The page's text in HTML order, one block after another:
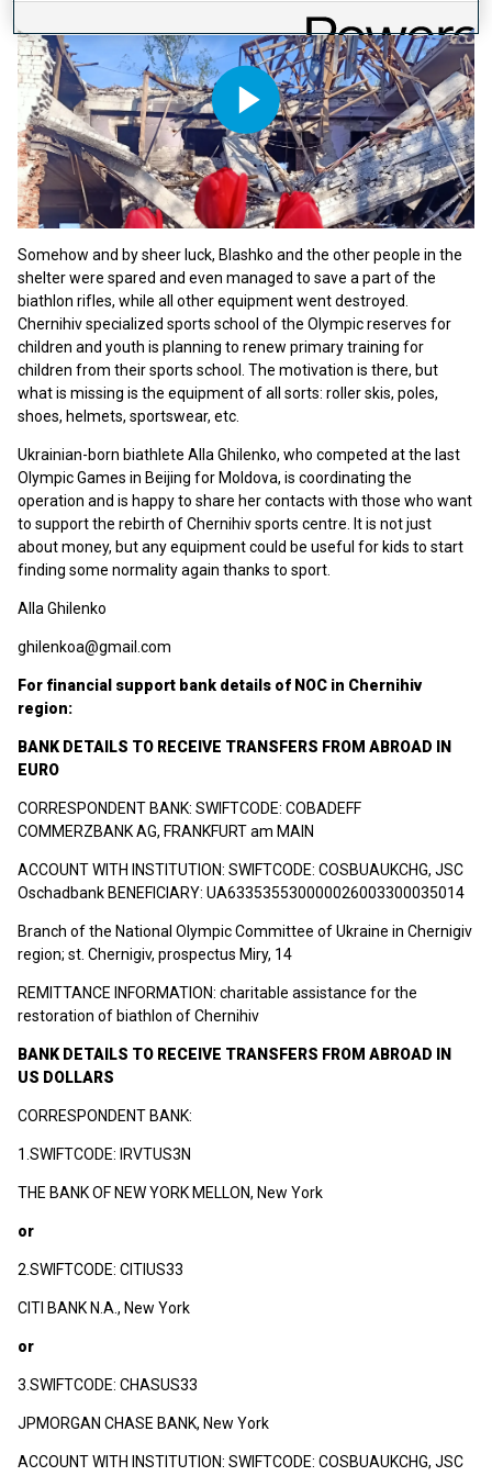
Play
Video
Somehow and by sheer luck, Blashko and the other people in the
shelter were spared and even managed to save a part of the
biathlon rifles, while all other equipment went destroyed.
Chernihiv specialized sports school of the Olympic reserves for
children and youth is planning to renew primary training for
children from their sports school. The motivation is there, but
what is missing is the equipment of all sorts: roller skis, poles,
shoes, helmets, sportswear, etc.
Ukrainian-born biathlete Alla Ghilenko, who competed at the last
Olympic Games in Beijing for Moldova, is coordinating the
operation and is happy to share her contacts with those who want
to support the rebirth of Chernihiv sports centre. It is not just
about money, but any equipment could be useful for kids to start
finding some normality again thanks to sport.
Alla Ghilenko
ghilenkoa@gmail.com
For financial support bank details of NOС in Chernihiv
region:
BANK DETAILS TO RECEIVE TRANSFERS FROM ABROAD IN
EURO
CORRESPONDENT BANK: SWIFTCODE: COBADEFF
COMMERZBANK AG, FRANKFURT am MAIN
ACCOUNT WITH INSTITUTION: SWIFTCODE: COSBUAUKCHG, JSC
Oschadbank BENEFICIARY: UA633535530000026003300035014
Branch of the National Olympic Committee of Ukraine in Chernigiv
region; st. Chernigiv, prospectus Miry, 14
REMITTANCE INFORMATION: charitable assistance for the
restoration of biathlon of Chernihiv
BANK DETAILS TO RECEIVE TRANSFERS FROM ABROAD IN
US DOLLARS
CORRESPONDENT BANK:
1.SWIFTCODE: IRVTUS3N
THE BANK OF NEW YORK MELLON, New York
or
2.SWIFTCODE: CITIUS33
CITI BANK N.A., New York
or
3.SWIFTCODE: CHASUS33
JPMORGAN CHASE BANK, New York
ACCOUNT WITH INSTITUTION: SWIFTCODE: COSBUAUKCHG, JSC